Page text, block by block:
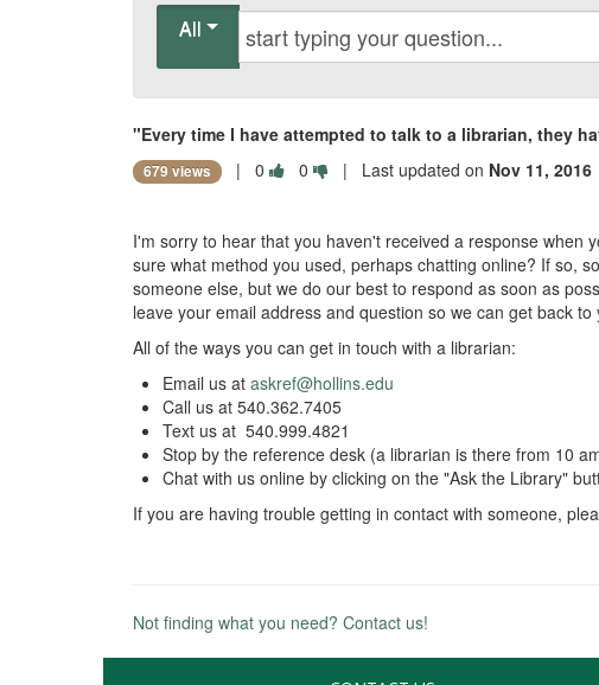
All
"Every time I have attempted to talk to a librarian, they
679 views | 0 0 | Last updated on Nov 11, 2016
I'm sorry to hear that you haven't received a response when
sure what method you used, perhaps chatting online? If so,
someone else, but we do our best to respond as soon as
leave your email address and question so we can get back to
All of the ways you can get in touch with a librarian:
Email us at askref@hollins.edu
Call us at 540.362.7405
Text us at 540.999.4821
Stop by the reference desk (a librarian is there from 10
Chat with us online by clicking on the "Ask the Library"
If you are having trouble getting in contact with someone,
Not finding what you need? Contact us!